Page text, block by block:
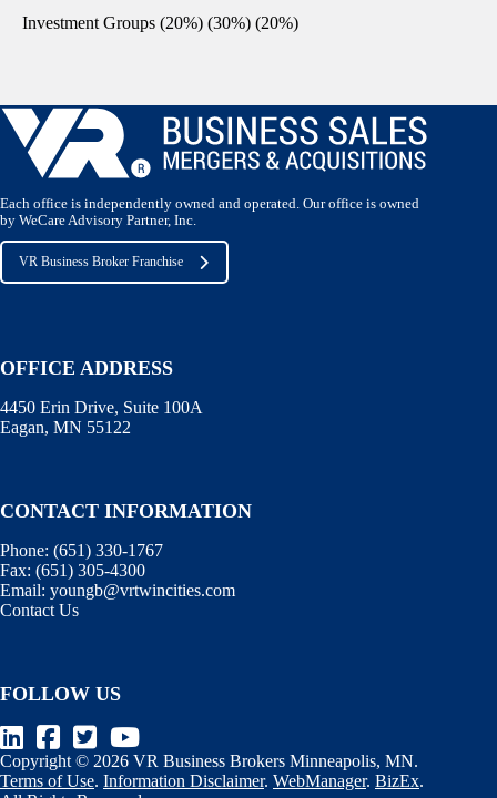
Investment Groups (20%) (30%) (20%)
Each office is independently owned and operated. Our office is owned
by WeCare Advisory Partner, Inc.
VR Business Broker Franchise
OFFICE ADDRESS
4450 Erin Drive, Suite 100A
Eagan, MN 55122
CONTACT INFORMATION
Phone: (651) 330-1767
Fax: (651) 305-4300
Email: youngb@vrtwincities.com
Contact Us
FOLLOW US
Copyright © 2026 VR Business Brokers Minneapolis, MN.
Terms of Use. Information Disclaimer. WebManager. BizEx.